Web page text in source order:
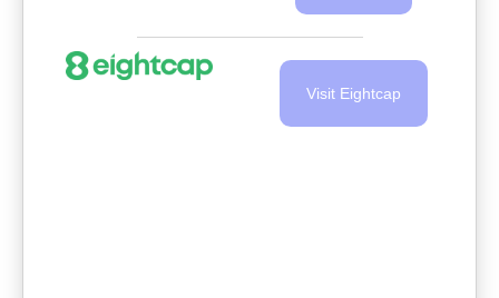
Visit Eightcap